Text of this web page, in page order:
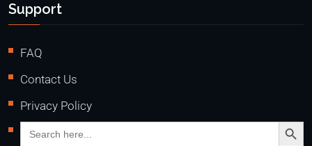
Support
FAQ
Contact Us
Privacy Policy
Search
for:
Search